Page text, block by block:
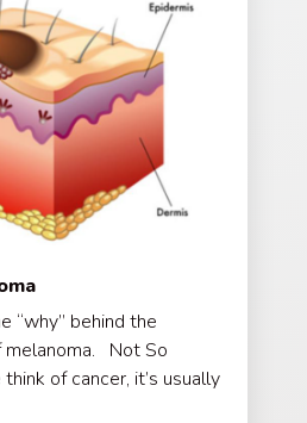
“why” behind the
Not So
of cancer, it’s usually